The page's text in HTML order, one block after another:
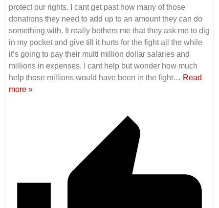
protect our rights. I cant get past how many of those
donations they need to add up to an amount they can do
something with. It really bothers me that they ask me to dig
in my pocket and give till it hurts for the fight all the while
it’s going to pay their multi million dollar salaries and
millions in expenses. I cant help but wonder how much
help those millions would have been in the fight… Read
more »